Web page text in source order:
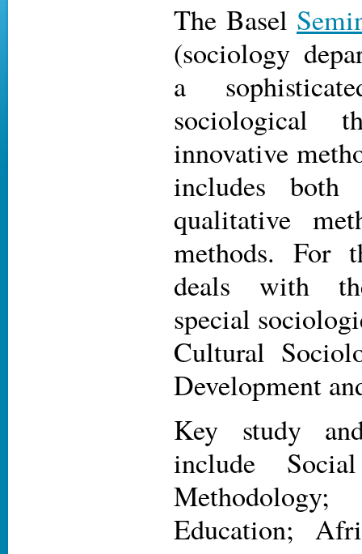
The Basel
(sociology
a
sociological
innovative
includes both
qualitative
methods. For
deals with
special
Cultural
Development
Key study
include
Education;